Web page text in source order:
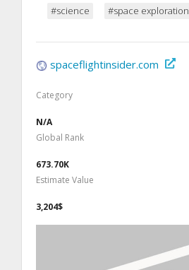
#science #space exploration
spaceflightinsider.com
Category
N/A
Global Rank
673.70K
Estimate Value
3,204$